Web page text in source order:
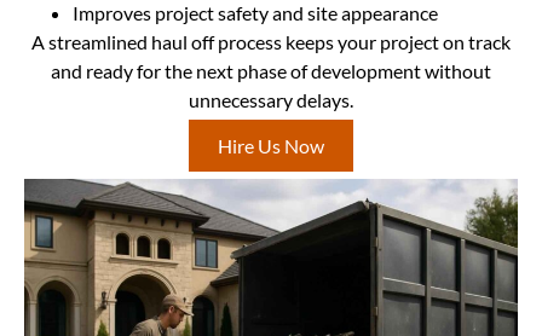
Improves project safety and site appearance
A streamlined haul off process keeps your project on track
and ready for the next phase of development without
unnecessary delays.
Hire Us Now